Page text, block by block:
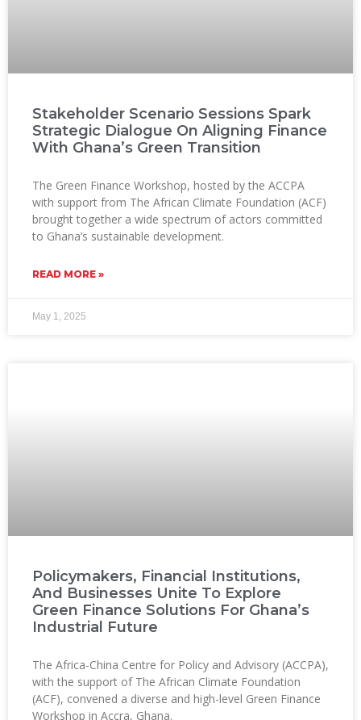
Stakeholder Scenario Sessions Spark
Strategic Dialogue On Aligning Finance
With Ghana’s Green Transition
The Green Finance Workshop, hosted by the ACCPA
with support from The African Climate Foundation (ACF)
brought together a wide spectrum of actors committed
to Ghana’s sustainable development.
READ MORE »
May 1, 2025
Policymakers, Financial Institutions,
And Businesses Unite To Explore
Green Finance Solutions For Ghana’s
Industrial Future
The Africa-China Centre for Policy and Advisory (ACCPA),
with the support of The African Climate Foundation
(ACF), convened a diverse and high-level Green Finance
Workshop in Accra, Ghana.